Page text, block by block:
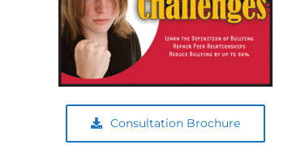
Consultation Brochure